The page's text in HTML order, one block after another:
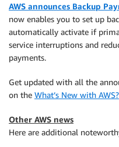
AWS announces Backup
now enables you to set up
automatically activate if
service interruptions and
payments.
Get updated with all the
on the What’s New with AWS?
Other AWS news
Here are additional